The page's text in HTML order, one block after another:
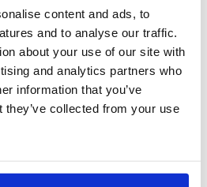
content and ads, to
and to analyse our traffic.
about your use of our site with
and analytics partners who
information that you’ve
they’ve collected from your use
all of that in a Cash ISA, or
of ISAs including Stocks &
and Innovative finance ISA.
18 and 39 to start a
put up to £4,000 into this
adding an extra